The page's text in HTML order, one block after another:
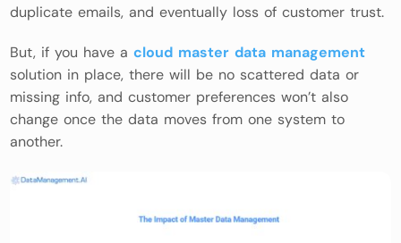
duplicate emails, and eventually loss of customer trust.
But, if you have acloud master data management
solution in place, there will be no scattered data or
missing info, and customer preferences won’t also
change once the data moves from one system to
another.